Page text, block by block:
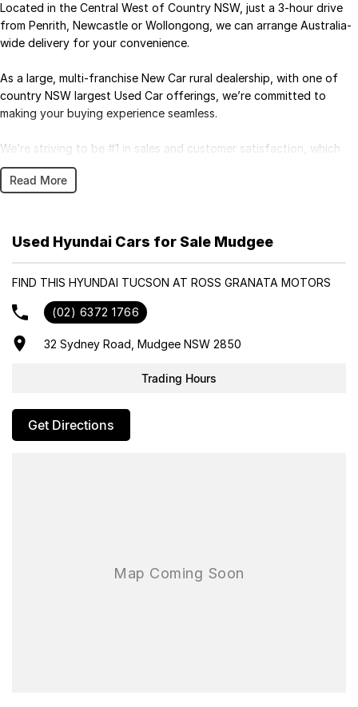
Located in the Central West of Country NSW, just a 3-hour drive
from Penrith, Newcastle or Wollongong, we can arrange Australia-
wide delivery for your convenience.
As a large, multi-franchise New Car rural dealership, with one of
country NSW largest Used Car offerings, we’re committed to
making your buying experience seamless.
We’re striving to be #1 in sales and customer satisfaction, which
means you get exceptional deals and outstanding service every
time.
- Trade-ins always welcome
- Same-day, hassle-free finance pre-approvals
Get in touch today — our friendly team will contact you promptly.
We look forward to helping you into your next car!
Read More
Used Hyundai Cars for Sale Mudgee
FIND THIS HYUNDAI TUCSON AT ROSS GRANATA MOTORS
(02) 6372 1766
32 Sydney Road, Mudgee NSW 2850
Trading Hours
Get Directions